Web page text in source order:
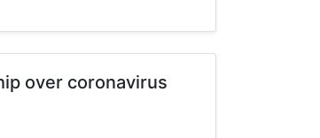
over coronavirus